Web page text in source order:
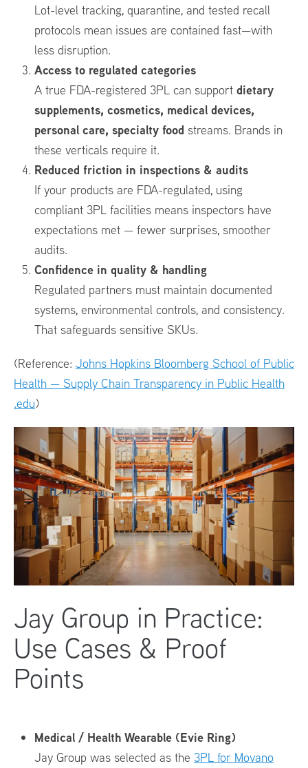
Lot-level tracking, quarantine, and tested recall
protocols mean issues are contained fast—with
less disruption.
Access to regulated categories
A true FDA-registered 3PL can support dietary
supplements, cosmetics, medical devices,
personal care, specialty food streams. Brands in
these verticals require it.
Reduced friction in inspections & audits
If your products are FDA-regulated, using
compliant 3PL facilities means inspectors have
expectations met — fewer surprises, smoother
audits.
Confidence in quality & handling
Regulated partners must maintain documented
systems, environmental controls, and consistency.
That safeguards sensitive SKUs.
(Reference: Johns Hopkins Bloomberg School of Public
Health — Supply Chain Transparency in Public Health
.edu)
Jay Group in Practice:
Use Cases & Proof
Points
Medical / Health Wearable (Evie Ring)
Jay Group was selected as the 3PL for Movano